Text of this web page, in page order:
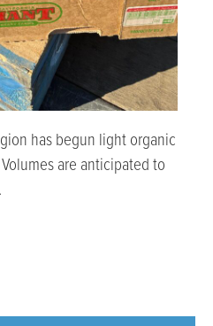
has begun light organic
are anticipated to